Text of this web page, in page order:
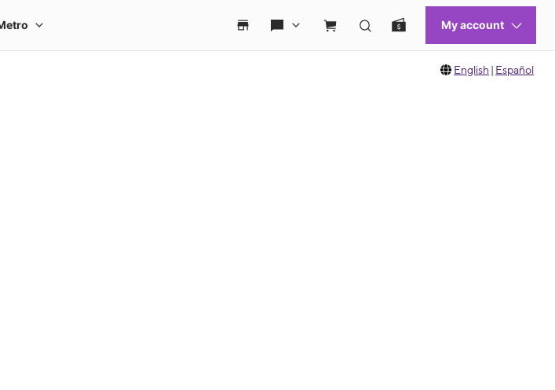
English | Español